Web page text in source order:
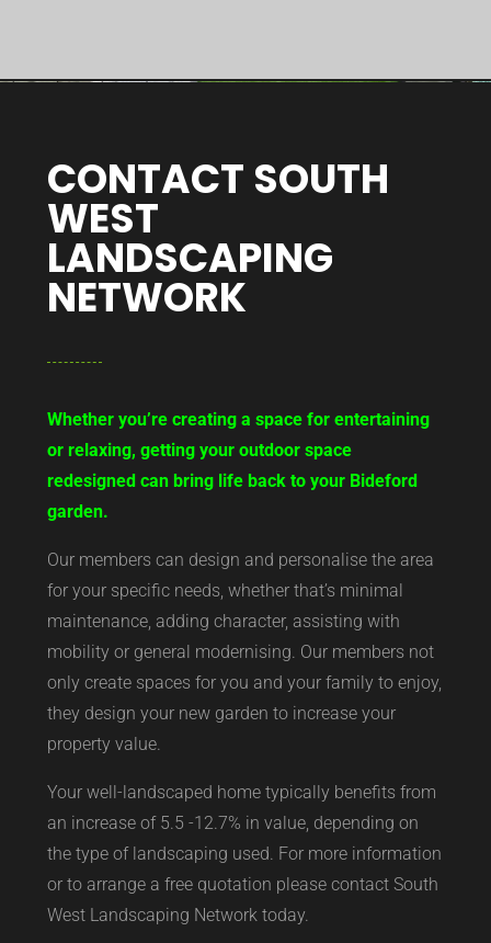
CONTACT SOUTH
WEST
LANDSCAPING
NETWORK
Whether you’re creating a space for entertaining
or relaxing, getting your outdoor space
redesigned can bring life back to your Bideford
garden.
Our members can design and personalise the area
for your specific needs, whether that’s minimal
maintenance, adding character, assisting with
mobility or general modernising. Our members not
only create spaces for you and your family to enjoy,
they design your new garden to increase your
property value.
Your well-landscaped home typically benefits from
an increase of 5.5 -12.7% in value, depending on
the type of landscaping used. For more information
or to arrange a free quotation please contact South
West Landscaping Network today.